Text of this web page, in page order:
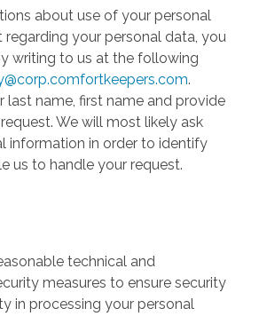
about use of your personal
regarding your personal data, you
writing to us at the following
.
last name, first name and provide
We will most likely ask
information in order to identify
us to handle your request.
technical and
measures to ensure security
in processing your personal